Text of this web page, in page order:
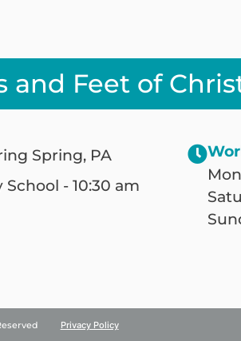
and Feet of
Spring, PA
School - 10:30 am
Privacy Policy